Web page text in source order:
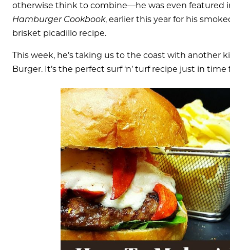
otherwise think to combine—he was even featured
Hamburger Cookbook, earlier this year for his
brisket picadillo recipe.
This week, he’s taking us to the coast with another
Burger. It’s the perfect surf ‘n’ turf recipe just in